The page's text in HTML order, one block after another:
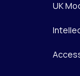
UK